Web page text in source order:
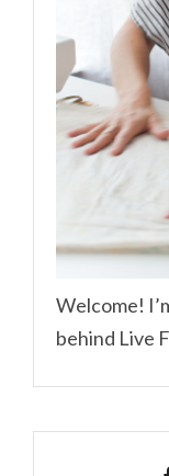
Welcome!
behind Live